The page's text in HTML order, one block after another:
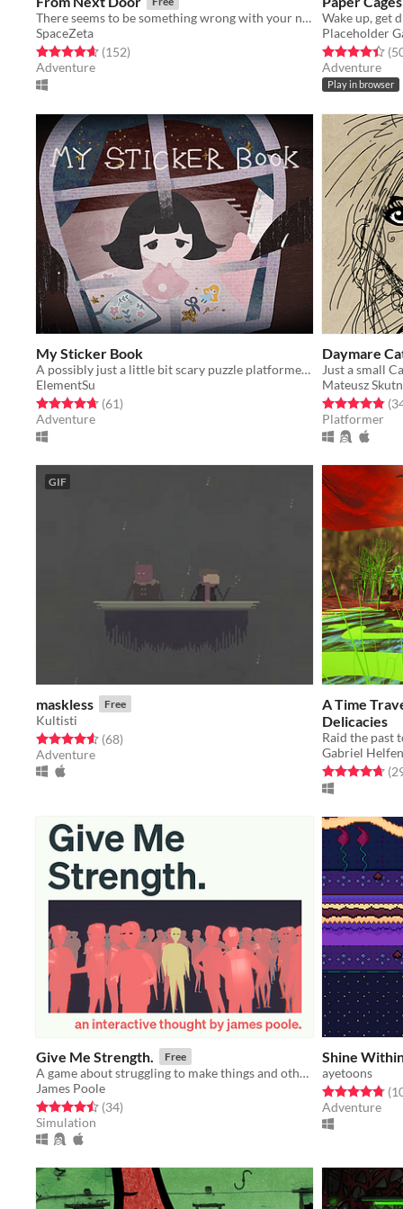
There seems to be something wrong with your new house after all.
SpaceZeta
Rated 4.7 out of 5 stars
(152total ratings
)
Adventure
Placeholder
Rated 4.4 out
Adventure
Play in browser
My Sticker Book
A possibly just a little bit scary puzzle platformer game
ElementSu
Rated 4.7 out of 5 stars
(61total ratings
)
Adventure
Just a small
Mateusz
Rated 4.9 out
Platformer
GIF
maskless Free
Kultisti
Rated 4.6 out of 5 stars
(68total ratings
)
Adventure
A Time
Delicacies
Raid the past
Gabriel
Rated 4.7 out
Give Me Strength. Free
A game about struggling to make things and other thoughts.
James Poole
Rated 4.5 out of 5 stars
(34total ratings
)
Simulation
Shine
ayetoons
Rated 4.8 out
Adventure